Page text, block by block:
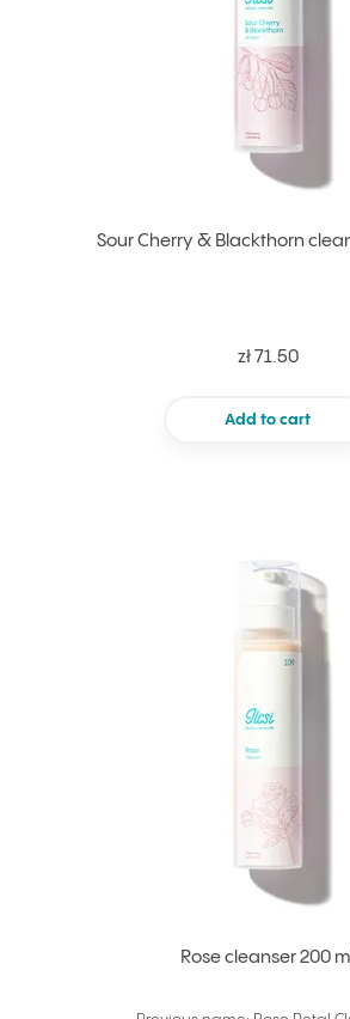
Sour Cherry & Blackthorn
zł 71.50
Add to cart
Rose cleanser 200 ml